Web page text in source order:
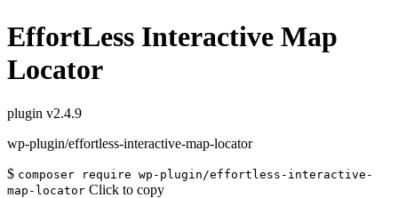
EffortLess Interactive Map
Locator
plugin v2.4.9
wp-plugin/effortless-interactive-map-locator
$ composer require wp-plugin/effortless-interactive-
map-locator Click to copy